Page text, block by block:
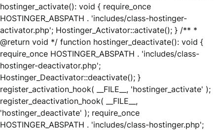
hostinger_activate(): void { require_once
HOSTINGER_ABSPATH . 'includes/class-hostinger-
activator.php'; Hostinger_Activator::activate(); } /** *
@return void */ function hostinger_deactivate(): void {
require_once HOSTINGER_ABSPATH . 'includes/class-
hostinger-deactivator.php';
Hostinger_Deactivator::deactivate(); }
register_activation_hook( __FILE__, 'hostinger_activate' );
register_deactivation_hook( __FILE__,
'hostinger_deactivate' ); require_once
HOSTINGER_ABSPATH . 'includes/class-hostinger.php';